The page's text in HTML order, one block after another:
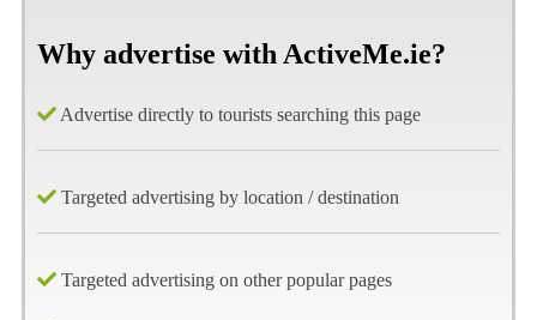
Why advertise with ActiveMe.ie?
Advertise directly to tourists searching this page
Targeted advertising by location / destination
Targeted advertising on other popular pages